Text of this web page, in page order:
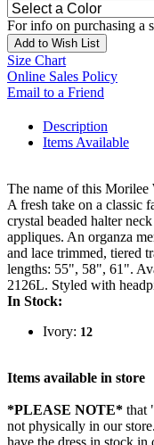
For info on purchasing a
Add to Wish List
Size Chart
Online Sales Policy
Email to a Friend
Description
Items Available
The name of this Morilee
A fresh take on a classic
crystal beaded halter
appliques. An organza
and lace trimmed, tiered
lengths: 55", 58", 61".
2126L. Styled with
In Stock:
Ivory: 12
Items available in store
*PLEASE NOTE* that
not physically in our
have the dress in stock in